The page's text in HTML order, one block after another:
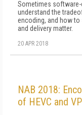
Sometimes
understand the
encoding, and how
and delivery matter.
20 APR 2018
NAB 2018:
of HEVC and